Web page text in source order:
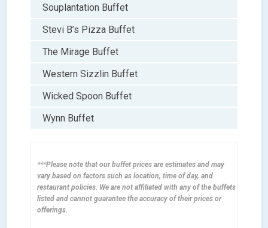
Souplantation Buffet
Stevi B’s Pizza Buffet
The Mirage Buffet
Western Sizzlin Buffet
Wicked Spoon Buffet
Wynn Buffet
***Please note that our buffet prices are estimates and may
vary based on factors such as location, time of day, and
restaurant policies. We are not affiliated with any of the buffets
listed and cannot guarantee the accuracy of their prices or
offerings.